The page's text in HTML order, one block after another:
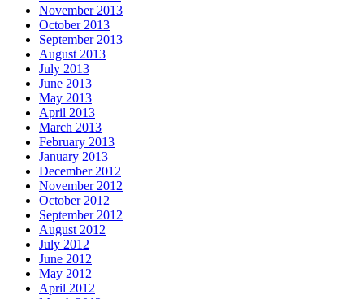
November 2013
October 2013
September 2013
August 2013
July 2013
June 2013
May 2013
April 2013
March 2013
February 2013
January 2013
December 2012
November 2012
October 2012
September 2012
August 2012
July 2012
June 2012
May 2012
April 2012